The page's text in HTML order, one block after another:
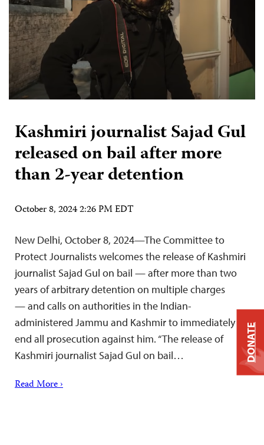
Kashmiri journalist Sajad Gul
released on bail after more
than 2-year detention
October 8, 2024 2:26 PM EDT
New Delhi, October 8, 2024—The Committee to
Protect Journalists welcomes the release of Kashmiri
journalist Sajad Gul on bail — after more than two
years of arbitrary detention on multiple charges
— and calls on authorities in the Indian-
administered Jammu and Kashmir to immediately
end all prosecution against him. “The release of
Kashmiri journalist Sajad Gul on bail…
Read More ›
DONATE